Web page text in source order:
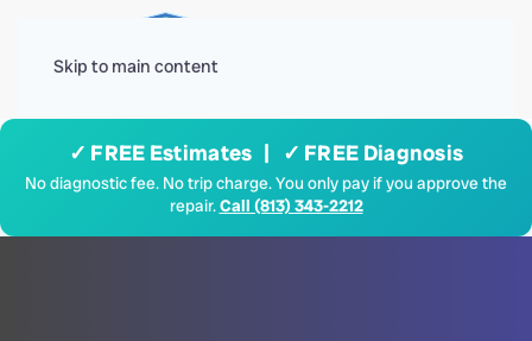
Skip to main content
✓ FREE Estimates | ✓ FREE Diagnosis
No diagnostic fee. No trip charge. You only pay if you approve the
repair.Call (813) 343-2212